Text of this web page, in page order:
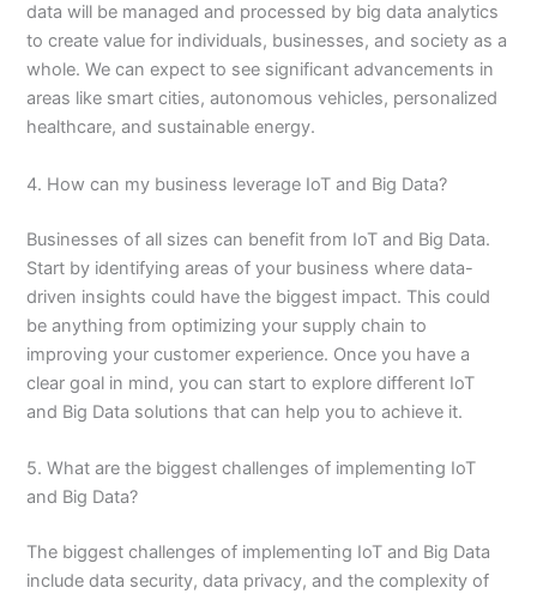
data will be managed and processed by big data analytics
to create value for individuals, businesses, and society as a
whole. We can expect to see significant advancements in
areas like smart cities, autonomous vehicles, personalized
healthcare, and sustainable energy.
4. How can my business leverage IoT and Big Data?
Businesses of all sizes can benefit from IoT and Big Data.
Start by identifying areas of your business where data-
driven insights could have the biggest impact. This could
be anything from optimizing your supply chain to
improving your customer experience. Once you have a
clear goal in mind, you can start to explore different IoT
and Big Data solutions that can help you to achieve it.
5. What are the biggest challenges of implementing IoT
and Big Data?
The biggest challenges of implementing IoT and Big Data
include data security, data privacy, and the complexity of